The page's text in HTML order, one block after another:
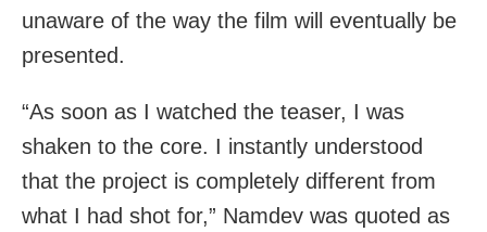
unaware of the way the film will eventually be
presented.
“As soon as I watched the teaser, I was
shaken to the core. I instantly understood
that the project is completely different from
what I had shot for,” Namdev was quoted as